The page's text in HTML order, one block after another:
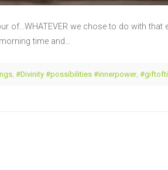
of…WHATEVER we chose to do with that
time and…
#Divinity #possibilities #innerpower,